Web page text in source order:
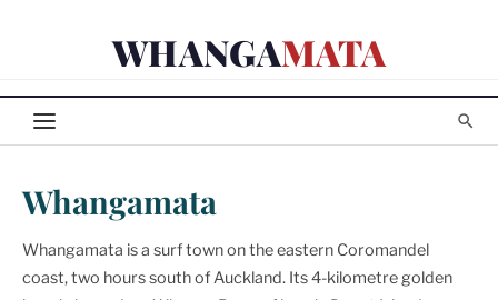
WHANGAMATA
Whangamata
Whangamata is a surf town on the eastern Coromandel
coast, two hours south of Auckland. Its 4-kilometre golden